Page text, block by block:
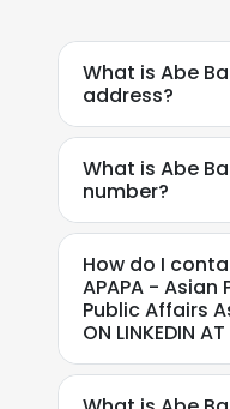
What is Abe
address?
What is Abe
number?
How do I
APAPA -
Public Affairs
ON LINKEDIN